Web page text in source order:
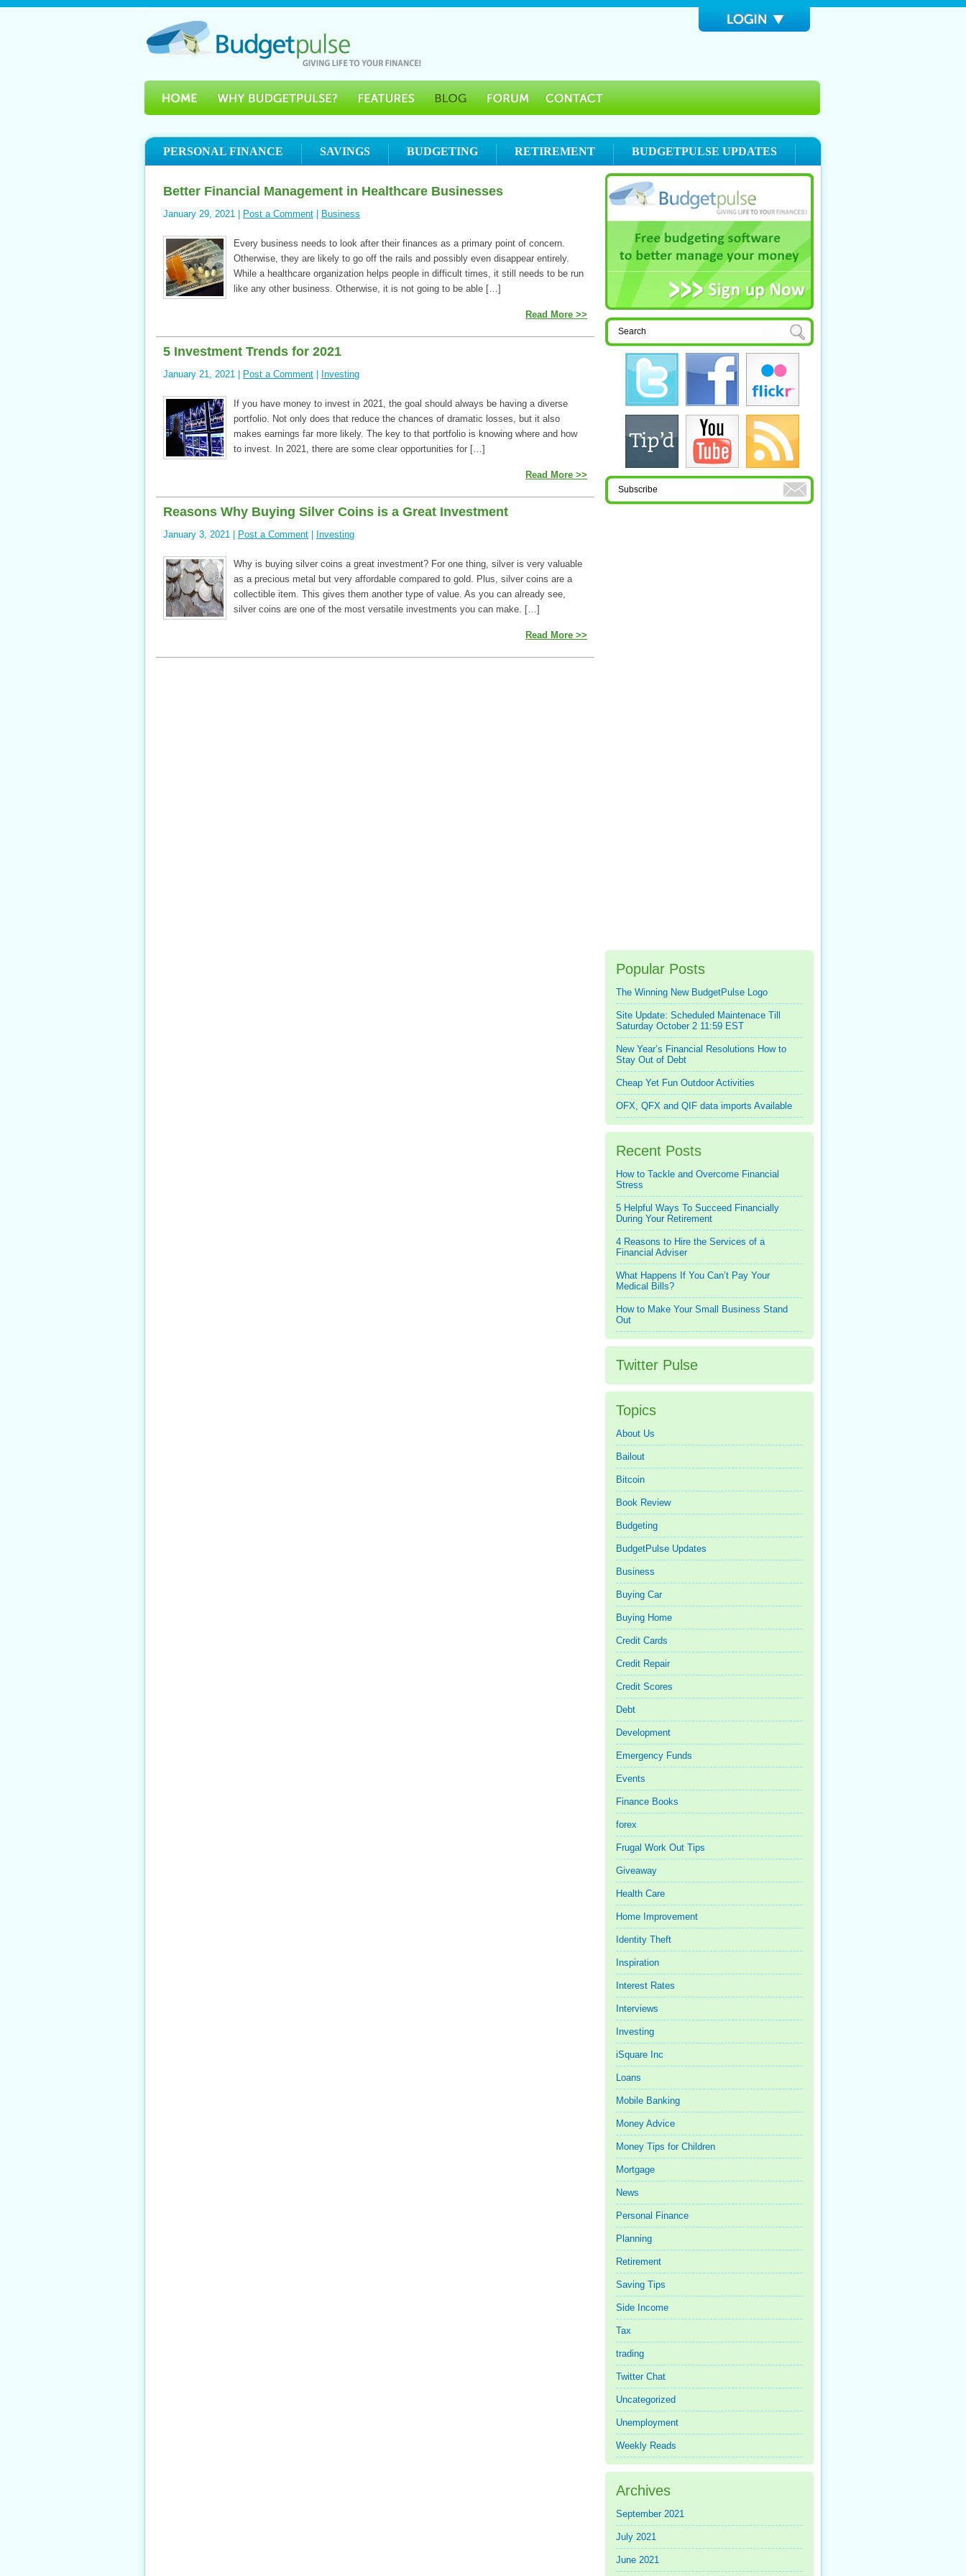
PERSONAL FINANCE SAVINGS BUDGETING RETIREMENT BUDGETPULSE UPDATES
Better Financial Management in Healthcare Businesses
January 29, 2021 | Post a Comment Business
Every business needs to look after their finances as a primary point of concern.
Otherwise, they are likely to go off the rails and possibly even disappear entirely.
While a healthcare organization helps people in difficult times, it still needs to be run
like any other business. Otherwise, it is not going to be able […]
Read More >>
5 Investment Trends for 2021
January 21, 2021 | Post a Comment Investing
If you have money to invest in 2021, the goal should always be having a diverse
portfolio. Not only does that reduce the chances of dramatic losses, but it also
makes earnings far more likely. The key to that portfolio is knowing where and how
to invest. In 2021, there are some clear opportunities for […]
Read More >>
Reasons Why Buying Silver Coins is a Great Investment
January 3, 2021 | Post a Comment Investing
Why is buying silver coins a great investment? For one thing, silver is very valuable
as a precious metal but very affordable compared to gold. Plus, silver coins are a
collectible item. This gives them another type of value. As you can already see,
silver coins are one of the most versatile investments you can make. […]
Read More >>
Popular Posts
The Winning New BudgetPulse Logo
Site Update: Scheduled Maintenace Till
Saturday October 2 11:59 EST
New Year’s Financial Resolutions How to
Stay Out of Debt
Cheap Yet Fun Outdoor Activities
OFX, QFX and QIF data imports Available
Recent Posts
How to Tackle and Overcome Financial
Stress
5 Helpful Ways To Succeed Financially
During Your Retirement
4 Reasons to Hire the Services of a
Financial Adviser
What Happens If You Can’t Pay Your
Medical Bills?
How to Make Your Small Business Stand
Out
Twitter Pulse
Topics
About Us
Bailout
Bitcoin
Book Review
Budgeting
BudgetPulse Updates
Business
Buying Car
Buying Home
Credit Cards
Credit Repair
Credit Scores
Debt
Development
Emergency Funds
Events
Finance Books
forex
Frugal Work Out Tips
Giveaway
Health Care
Home Improvement
Identity Theft
Inspiration
Interest Rates
Interviews
Investing
iSquare Inc
Loans
Mobile Banking
Money Advice
Money Tips for Children
Mortgage
News
Personal Finance
Planning
Retirement
Saving Tips
Side Income
Tax
trading
Twitter Chat
Uncategorized
Unemployment
Weekly Reads
Archives
September 2021
July 2021
June 2021